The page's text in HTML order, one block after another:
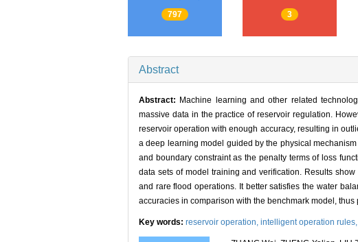
797 3
Abstract
Abstract: Machine learning and other related
massive data in the practice of reservoir regulation.
reservoir operation with enough accuracy, resulting in
a deep learning model guided by the physical
and boundary constraint as the penalty terms of loss
data sets of model training and verification. Results
and rare flood operations. It better satisfies the water
accuracies in comparison with the benchmark model,
Key words: reservoir operation, intelligent operation rules,